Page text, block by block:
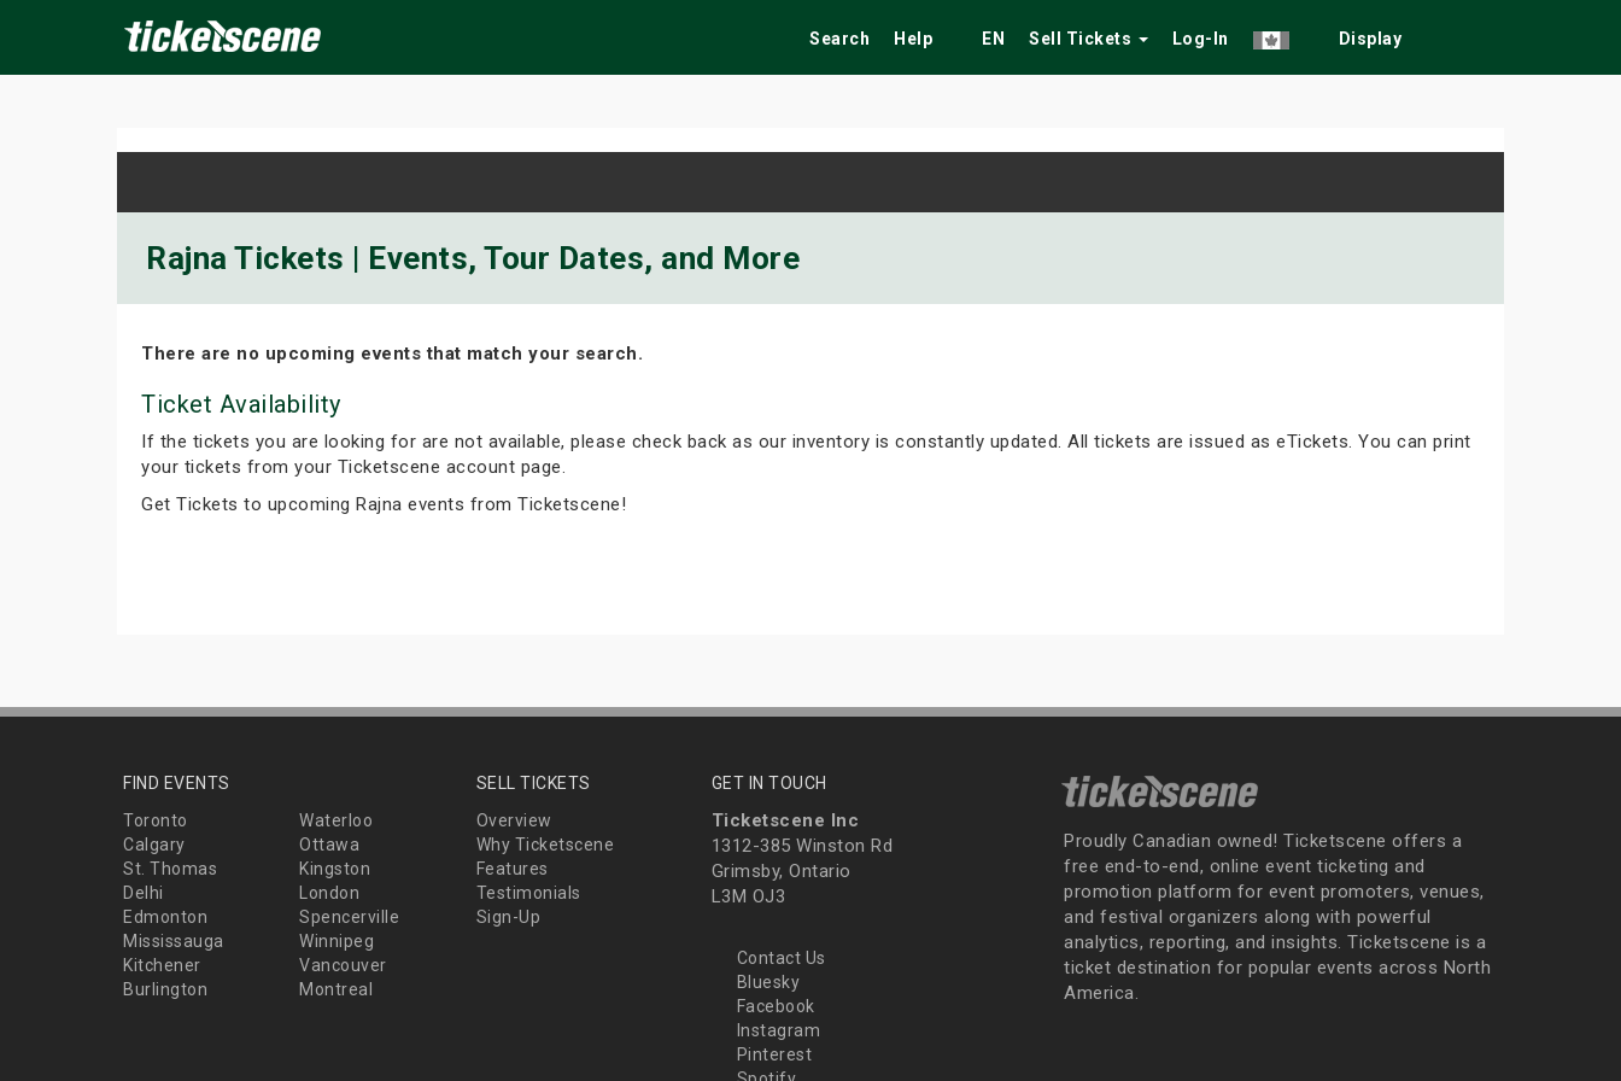
Search Help EN Sell Tickets Log-In Display
Rajna Tickets | Events, Tour Dates, and More
There are no upcoming events that match your search.
Ticket Availability
If the tickets you are looking for are not available, please check back as our inventory is constantly updated. All tickets are issued as eTickets. You can print
your tickets from your Ticketscene account page.
Get Tickets to upcoming Rajna events from Ticketscene!
FIND EVENTS
Toronto
Waterloo
Calgary
Ottawa
St. Thomas
Kingston
Delhi
London
Edmonton
Spencerville
Mississauga
Winnipeg
Kitchener
Vancouver
Burlington
Montreal
SELL TICKETS
Overview
Why Ticketscene
Features
Testimonials
Sign-Up
GET IN TOUCH
Ticketscene Inc
1312-385 Winston Rd
Grimsby, Ontario
L3M OJ3
Contact Us
Bluesky
Facebook
Instagram
Pinterest
Proudly Canadian owned! Ticketscene offers a
free end-to-end, online event ticketing and
promotion platform for event promoters, venues,
and festival organizers along with powerful
analytics, reporting, and insights. Ticketscene is a
ticket destination for popular events across North
America.
Today Tomorrow This Weekend Next Weekend Fairs